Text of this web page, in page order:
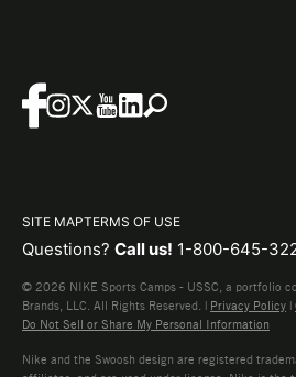
SITE MAPTERMS OF USE
Questions? Call us! 1-800-645-
© 2026 NIKE Sports Camps - USSC, a portfolio
Brands, LLC. All Rights Reserved. | Privacy Policy |
Do Not Sell or Share My Personal Information
Nike and the Swoosh design are registered